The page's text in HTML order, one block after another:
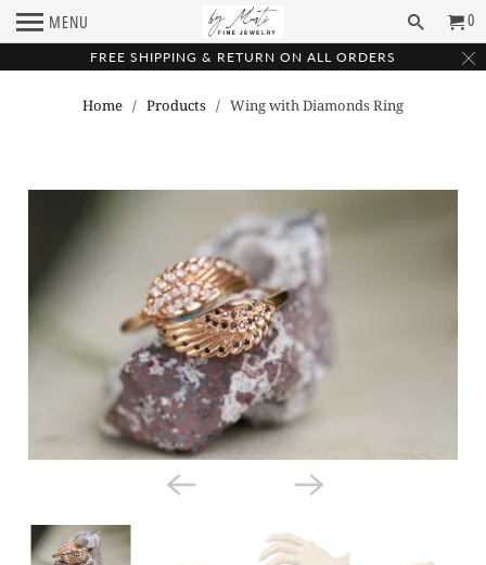
FREE SHIPPING & RETURN ON ALL ORDERS
MENU 0
Home / Products / Wing with Diamonds Ring